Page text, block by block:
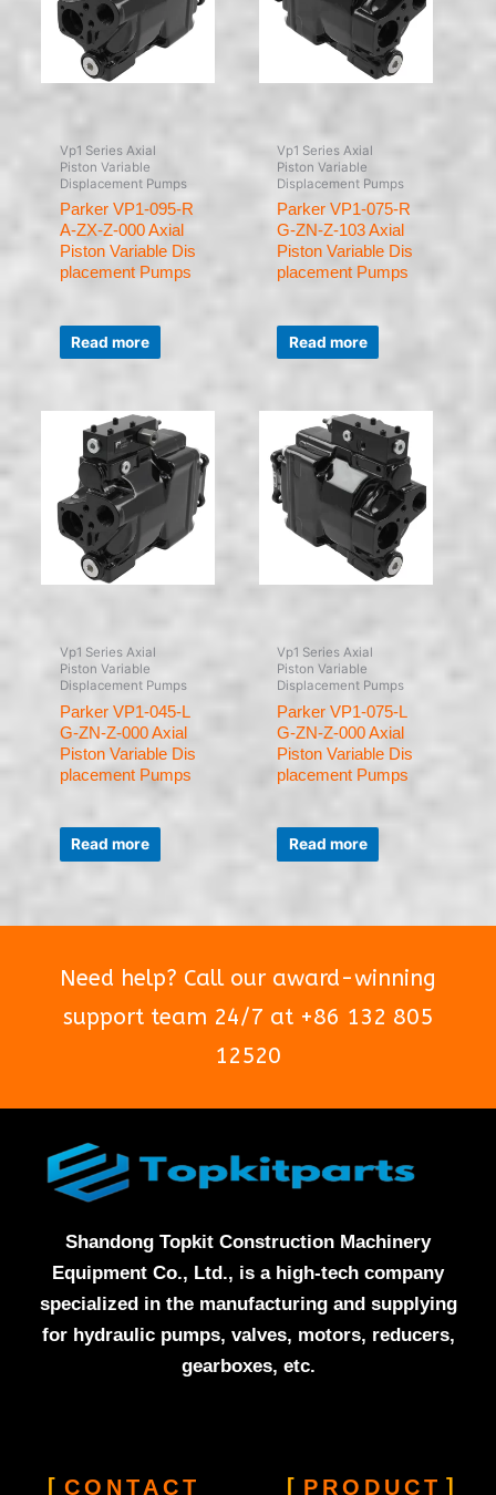
Vp1 Series Axial
Piston Variable
Displacement Pumps
Parker VP1-095-R
A-ZX-Z-000 Axial
Piston Variable Dis
placement Pumps
Rated
out
of
Read more
Vp1 Series Axial
Piston Variable
Displacement Pumps
Parker VP1-075-R
G-ZN-Z-103 Axial
Piston Variable Dis
placement Pumps
Rated
out
of
Read more
Vp1 Series Axial
Piston Variable
Displacement Pumps
Parker VP1-045-L
G-ZN-Z-000 Axial
Piston Variable Dis
placement Pumps
Rated
out
of
Read more
Vp1 Series Axial
Piston Variable
Displacement Pumps
Parker VP1-075-L
G-ZN-Z-000 Axial
Piston Variable Dis
placement Pumps
Rated
out
of
Read more
Need help? Call our award-winning
support team 24/7 at +86 132 805
12520
Shandong Topkit Construction Machinery
Equipment Co., Ltd., is a high-tech company
specialized in the manufacturing and supplying
for hydraulic pumps, valves, motors, reducers,
gearboxes, etc.
CONTACT PRODUCT